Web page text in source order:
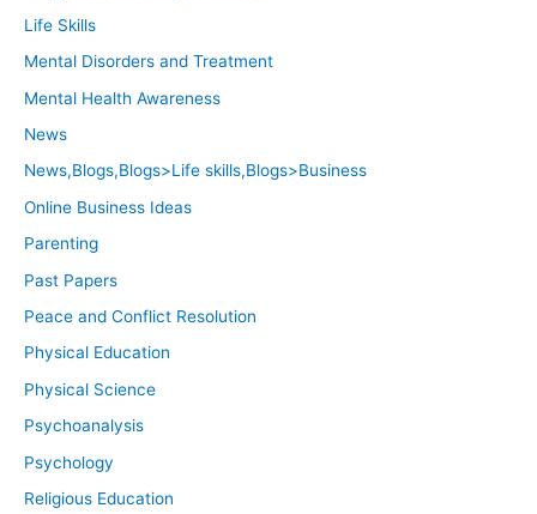
Life Skills
Mental Disorders and Treatment
Mental Health Awareness
News
News,Blogs,Blogs>Life skills,Blogs>Business
Online Business Ideas
Parenting
Past Papers
Peace and Conflict Resolution
Physical Education
Physical Science
Psychoanalysis
Psychology
Religious Education